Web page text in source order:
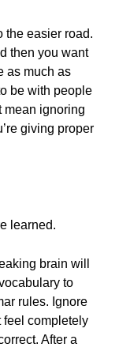
the easier road.
then you want
as much as
be with people
mean ignoring
giving proper
learned.
brain will
to
rules. Ignore
feel completely
After a